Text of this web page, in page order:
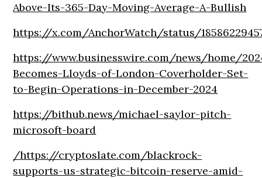
Above-Its-365-Day-Moving-Average-A-Bullish
https://x.com/AnchorWatch/status/
https://www.businesswire.com/news/home/
Becomes-Lloyds-of-London-Coverholder-Set-
to-Begin-Operations-in-December-2024
https://bithub.news/michael-saylor-pitch-
microsoft-board
/https://cryptoslate.com/blackrock-
supports-us-strategic-bitcoin-reserve-amid-